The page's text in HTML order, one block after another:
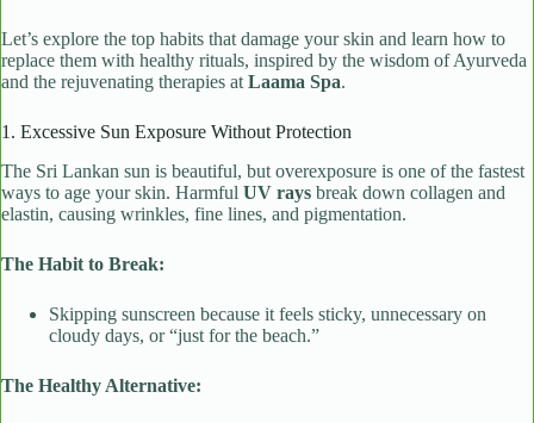
Let’s explore the top habits that damage your skin and learn how to
replace them with healthy rituals, inspired by the wisdom of Ayurveda
and the rejuvenating therapies at Laama Spa.
1. Excessive Sun Exposure Without Protection
The Sri Lankan sun is beautiful, but overexposure is one of the fastest
ways to age your skin. Harmful UV rays break down collagen and
elastin, causing wrinkles, fine lines, and pigmentation.
The Habit to Break:
Skipping sunscreen because it feels sticky, unnecessary on
cloudy days, or “just for the beach.”
The Healthy Alternative: